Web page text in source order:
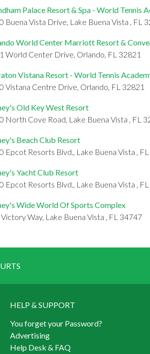
Palace Resort & Spa - World Tennis
Buena Vista Drive, Lake Buena Vista , FL
World Center Marriott Resort &
World Center Drive, Orlando, FL 32821
Vistana Resort - World Tennis
Vistana Centre Drive, Orlando, FL 32821
Old Key West Resort
North Cove Road, Lake Buena Vista , FL
Beach Club Resort
Epcot Resorts Blvd., Lake Buena Vista ,
Yacht Club Resort
Epcot Resorts Blvd., Lake Buena Vista ,
Wide World Of Sports Complex
Way, Lake Buena Vista , FL 34747
HELP & SUPPORT
You forget your Password?
Advertising
Help Desk & FAQ